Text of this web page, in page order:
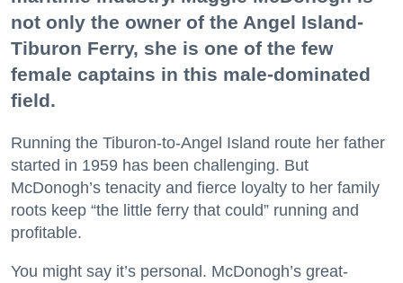
not only the owner of the Angel Island-
Tiburon Ferry, she is one of the few
female captains in this male-dominated
field.
Running the Tiburon-to-Angel Island route her father
started in 1959 has been challenging. But
McDonogh’s tenacity and fierce loyalty to her family
roots keep “the little ferry that could” running and
profitable.
You might say it’s personal. McDonogh’s great-